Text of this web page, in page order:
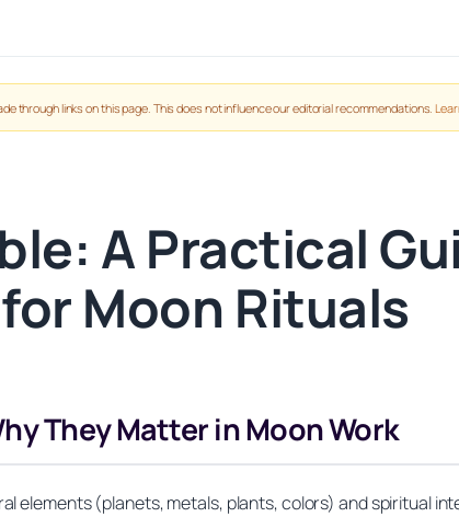
through links on this page. This does not influence our editorial recommendations.
A Practical
Moon Rituals
They Matter in Moon Work
elements (planets, metals, plants, colors) and spiritual